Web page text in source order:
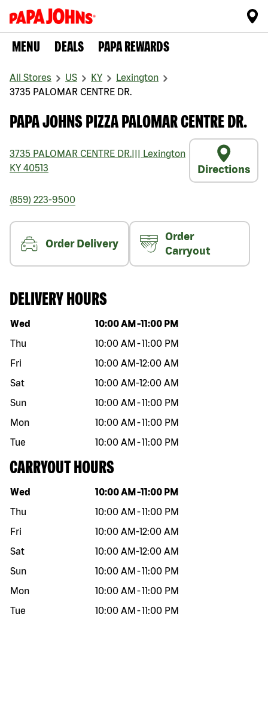
MENU DEALS PAPA REWARDS
All Stores US KY
Lexington
3735 PALOMAR CENTRE DR.
PAPA JOHNS PIZZA PALOMAR CENTRE DR.
3735 PALOMAR CENTRE DR.
Lexington
KY 40513 Directions
(859) 223-9500
Order Delivery
Order
Carryout
DELIVERY HOURS
Day of the week Hours
Wed 10:00 AM -11:00 PM
Thu
10:00 AM -11:00 PM
Fri
10:00 AM-12:00 AM
Sat
10:00 AM-12:00 AM
Sun
10:00 AM -11:00 PM
Mon
10:00 AM -11:00 PM
Tue
10:00 AM -11:00 PM
CARRYOUT HOURS
Day of the week Hours
Wed 10:00 AM -11:00 PM
Thu
10:00 AM -11:00 PM
Fri
10:00 AM-12:00 AM
Sat
10:00 AM-12:00 AM
Sun
10:00 AM -11:00 PM
Mon
10:00 AM -11:00 PM
Tue
10:00 AM -11:00 PM